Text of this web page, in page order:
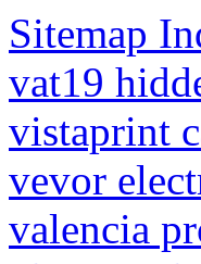
Sitemap
vat19
vistaprint
vevor
valencia